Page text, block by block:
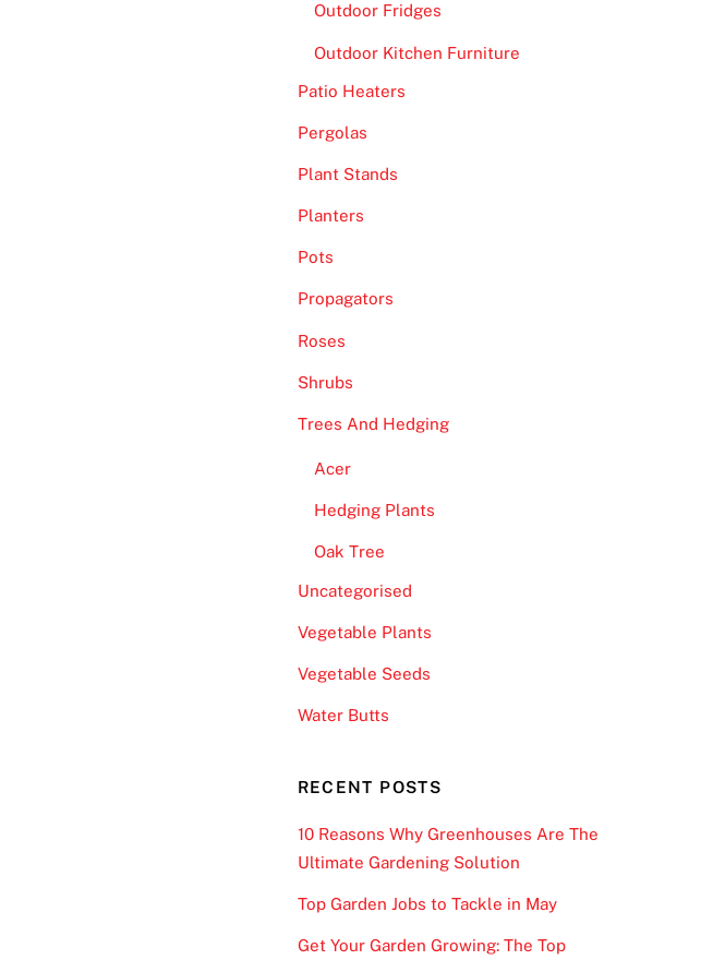
Outdoor Fridges
Outdoor Kitchen Furniture
Patio Heaters
Pergolas
Plant Stands
Planters
Pots
Propagators
Roses
Shrubs
Trees And Hedging
Acer
Hedging Plants
Oak Tree
Uncategorised
Vegetable Plants
Vegetable Seeds
Water Butts
RECENT POSTS
10 Reasons Why Greenhouses Are The
Ultimate Gardening Solution
Top Garden Jobs to Tackle in May
Get Your Garden Growing: The Top